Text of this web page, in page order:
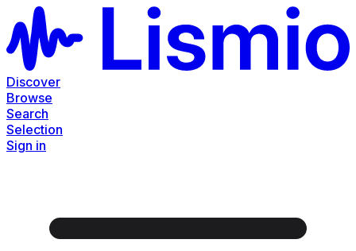
Discover
Browse
Search
Selection
Sign in